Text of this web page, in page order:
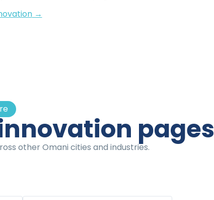
→
pages
other Omani cities and industries.